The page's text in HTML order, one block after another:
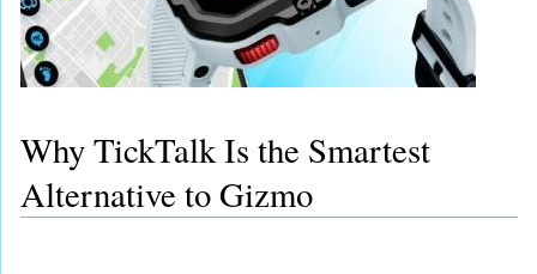
Why TickTalk Is the Smartest
Alternative to Gizmo